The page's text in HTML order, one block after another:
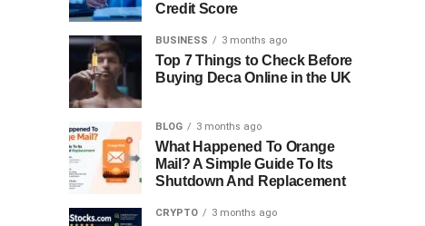
Credit Score
BUSINESS 3 months ago
Top 7 Things to Check Before
Buying Deca Online in the UK
BLOG 3 months ago
What Happened To Orange
Mail? A Simple Guide To Its
Shutdown And Replacement
CRYPTO 3 months ago